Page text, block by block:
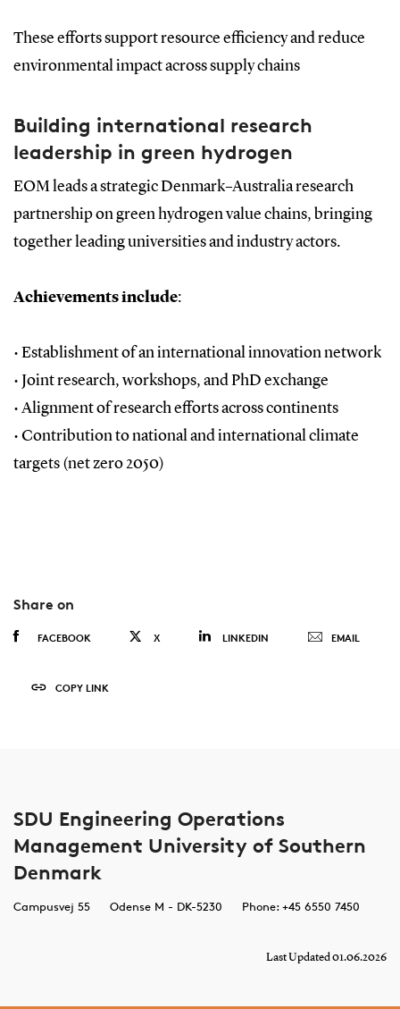
These efforts support resource efficiency and reduce
environmental impact across supply chains
Building international research
leadership in green hydrogen
EOM leads a strategic Denmark–Australia research
partnership on green hydrogen value chains, bringing
together leading universities and industry actors.
Achievements include:
• Establishment of an international innovation network
• Joint research, workshops, and PhD exchange
• Alignment of research efforts across continents
• Contribution to national and international climate
targets (net zero 2050)
Share on
FACEBOOK X LINKEDIN EMAIL
COPY LINK
SDU Engineering Operations
Management University of Southern
Denmark
Campusvej 55 Odense M - DK-5230 Phone: +45 6550 7450
Last Updated 01.06.2026